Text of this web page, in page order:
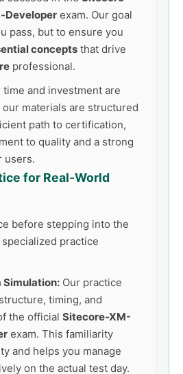
Developer exam. Our goal
pass, but to ensure you
concepts that drive
professional.
and investment are
our materials are structured
path to certification,
to quality and a strong
users.
for Real-World
before stepping into the
practice
Simulation: Our practice
timing, and
the official Sitecore-XM-
exam. This familiarity
and helps you manage
on the actual test day.